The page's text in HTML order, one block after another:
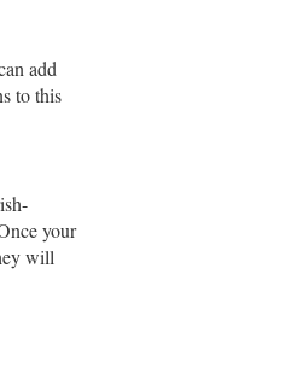
add
to this
your
will